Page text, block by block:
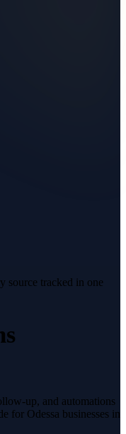
source tracked in one
up, and automations
for Odessa businesses in